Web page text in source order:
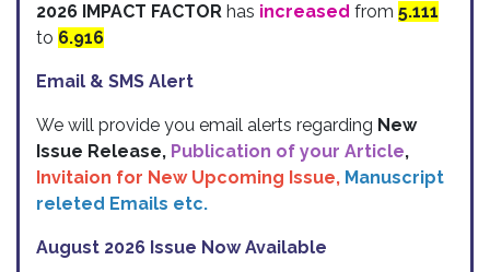
2026 IMPACT FACTOR has increased from 5.111
to 6.916
Email & SMS Alert
We will provide you email alerts regarding New
Issue Release, Publication of your Article,
Invitaion for New Upcoming Issue, Manuscript
releted Emails etc.
August 2026 Issue Now Available